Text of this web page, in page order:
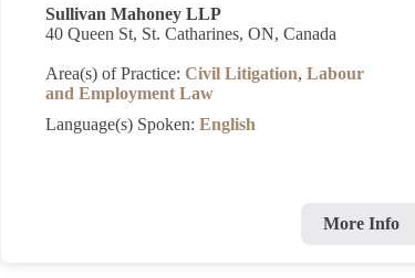
Sullivan Mahoney LLP
40 Queen St, St. Catharines, ON, Canada
Area(s) of Practice: Civil Litigation, Labour
and Employment Law
Language(s) Spoken: English
More Info